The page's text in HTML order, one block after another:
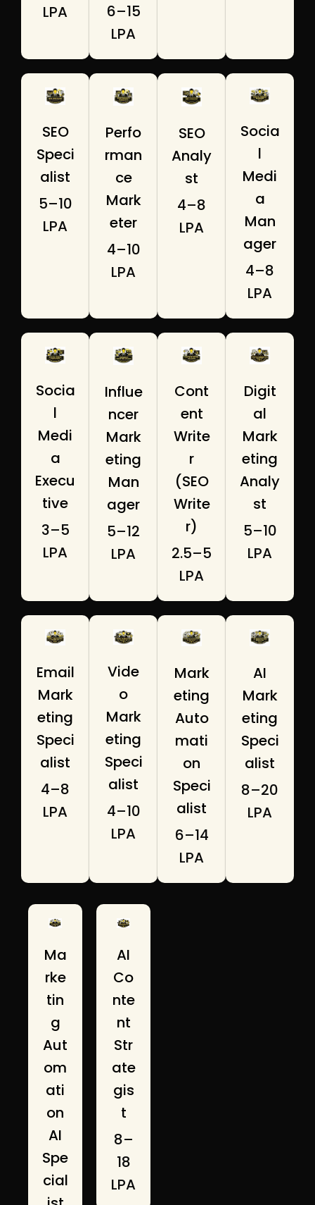
LPA
₹6–15
LPA
SEO
Speci
alist
₹5–10
LPA
Perfo
rman
ce
Mark
eter
₹4–10
LPA
SEO
Analy
st
₹4–8
LPA
Socia
l
Medi
a
Man
ager
₹4–8
LPA
Socia
l
Medi
a
Execu
tive
₹3–5
LPA
Influe
ncer
Mark
eting
Man
ager
₹5–12
LPA
Cont
ent
Write
r
(SEO
Write
r)
₹2.5–5
LPA
Digit
al
Mark
eting
Analy
st
₹5–10
LPA
Email
Mark
eting
Speci
alist
₹4–8
LPA
Vide
o
Mark
eting
Speci
alist
₹4–10
LPA
Mark
eting
Auto
mati
on
Speci
alist
₹6–14
LPA
AI
Mark
eting
Speci
alist
₹8–20
LPA
Ma
rke
tin
g
Aut
om
ati
on
AI
Spe
cial
AI
Co
nte
nt
Str
ate
gis
t
₹8–
18
LPA